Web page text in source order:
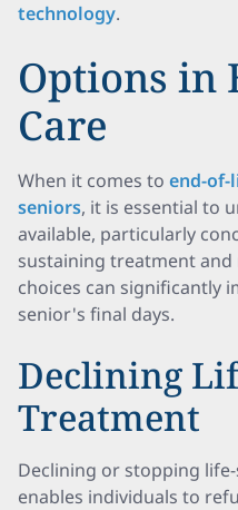
technology.
Options in
Care
When it comes to end-of-
seniors, it is essential to
available, particularly
sustaining treatment and
choices can significantly
senior's final days.
Declining
Treatment
Declining or stopping
enables individuals to